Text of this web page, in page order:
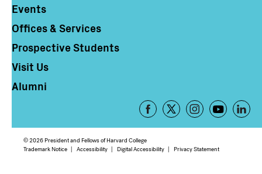
Events
Offices & Services
Prospective Students
Visit Us
Alumni
Footer
Social
Media
© 2026 President and Fellows of Harvard College
Footer
Trademark Notice Accessibility Digital Accessibility Privacy Statement